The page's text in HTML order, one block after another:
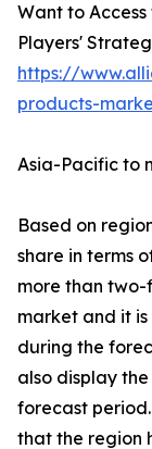
Want to
Players'
https://
products-
Asia-Pacific to
Based on
share in terms
more than
market and it
during the
also display
forecast
that the region